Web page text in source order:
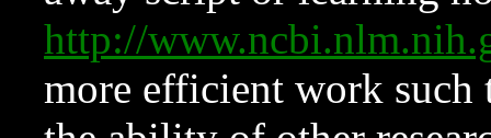
http://
more efficient work such